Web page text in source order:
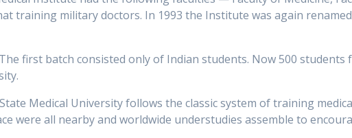
training military doctors. In 1993 the Institute was again
first batch consisted only of Indian students. Now 500
Medical University follows the classic system of training
were all nearby and worldwide understudies assemble to